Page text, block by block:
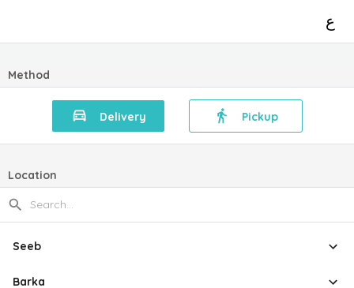
ع
Method
Delivery Pickup
Location
Seeb
Barka